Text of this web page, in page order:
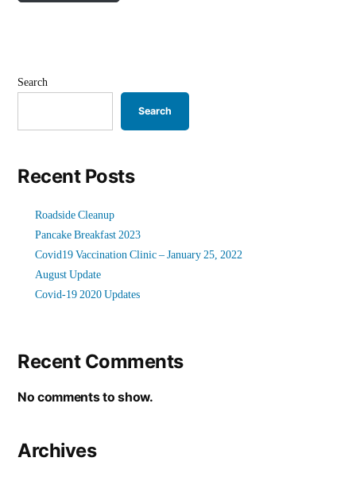
Search
Search
Recent Posts
Roadside Cleanup
Pancake Breakfast 2023
Covid19 Vaccination Clinic – January 25, 2022
August Update
Covid-19 2020 Updates
Recent Comments
No comments to show.
Archives